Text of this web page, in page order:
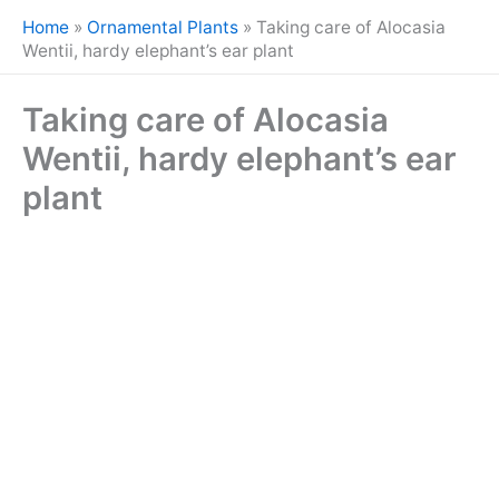
Home » Ornamental Plants » Taking care of Alocasia
Wentii, hardy elephant’s ear plant
Taking care of Alocasia
Wentii, hardy elephant’s ear
plant